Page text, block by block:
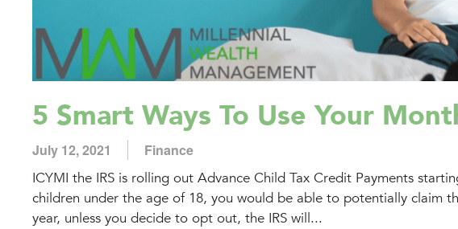
5 Smart Ways To Use Your
July 12, 2021
Finance
ICYMI the IRS is rolling out Advance Child Tax Credit Payments
children under the age of 18, you would be able to potentially claim
year, unless you decide to opt out, the IRS will...